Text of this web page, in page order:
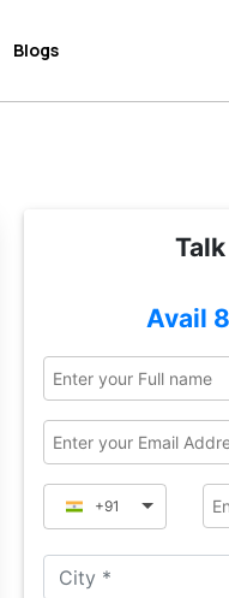
Blogs
Avail
+91